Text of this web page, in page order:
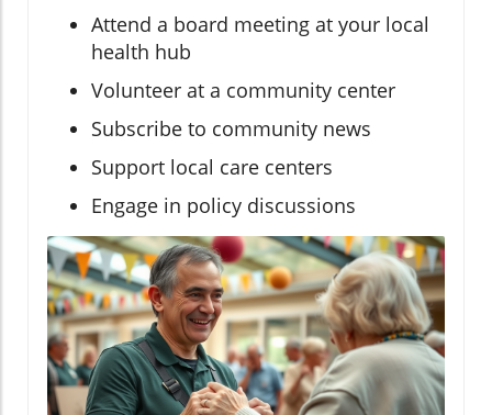
Attend a board meeting at your local
health hub
Volunteer at a community center
Subscribe to community news
Support local care centers
Engage in policy discussions